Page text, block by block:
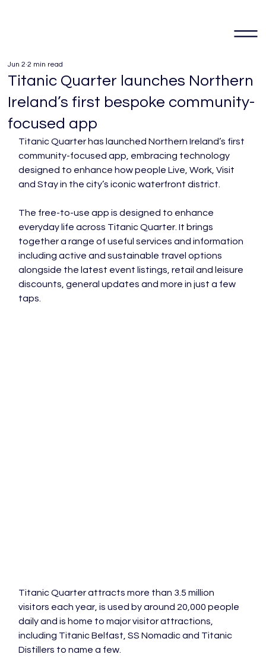
Titanic Quarter launches Northern
Ireland’s first bespoke community-
focused app
Jun 2 2 min read
Titanic Quarter has launched Northern Ireland’s first
community-focused app, embracing technology
designed to enhance how people Live, Work, Visit
and Stay in the city’s iconic waterfront district.
The free-to-use app is designed to enhance
everyday life across Titanic Quarter. It brings
together a range of useful services and information
including active and sustainable travel options
alongside the latest event listings, retail and leisure
discounts, general updates and more in just a few
taps.
Titanic Quarter attracts more than 3.5 million
visitors each year, is used by around 20,000 people
daily and is home to major visitor attractions,
including Titanic Belfast, SS Nomadic and Titanic
Distillers to name a few.